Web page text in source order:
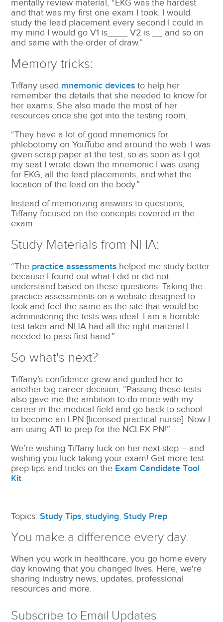
mentally review material, “EKG was the hardest
and that was my first one exam I took. I would
study the lead placement every second I could in
my mind I would go V1 is____ V2 is __ and so on
and same with the order of draw.”
Memory tricks:
Tiffany used mnemonic devices to help her
remember the details that she needed to know for
her exams. She also made the most of her
resources once she got into the testing room,
“They have a lot of good mnemonics for
phlebotomy on YouTube and around the web. I was
given scrap paper at the test, so as soon as I got
my seat I wrote down the mnemonic I was using
for EKG, all the lead placements, and what the
location of the lead on the body.”
Instead of memorizing answers to questions,
Tiffany focused on the concepts covered in the
exam.
Study Materials from NHA:
“The practice assessments helped me study better
because I found out what I did or did not
understand based on these questions. Taking the
practice assessments on a website designed to
look and feel the same as the site that would be
administering the tests was ideal. I am a horrible
test taker and NHA had all the right material I
needed to pass first hand.”
So what's next?
Tiffany’s confidence grew and guided her to
another big career decision, “Passing these tests
also gave me the ambition to do more with my
career in the medical field and go back to school
to become an LPN [licensed practical nurse]. Now I
am using ATI to prep for the NCLEX PN!”
We’re wishing Tiffany luck on her next step – and
wishing you luck taking your exam! Get more test
prep tips and tricks on the Exam Candidate Tool
Kit.
Topics:Study Tips,studying,Study Prep
You make a difference every day.
When you work in healthcare, you go home every
day knowing that you changed lives. Here, we're
sharing industry news, updates, professional
resources and more.
Subscribe to Email Updates